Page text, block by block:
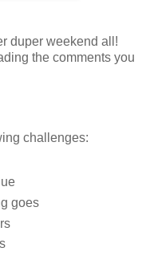
duper weekend all!
the comments you
challenges:
goes